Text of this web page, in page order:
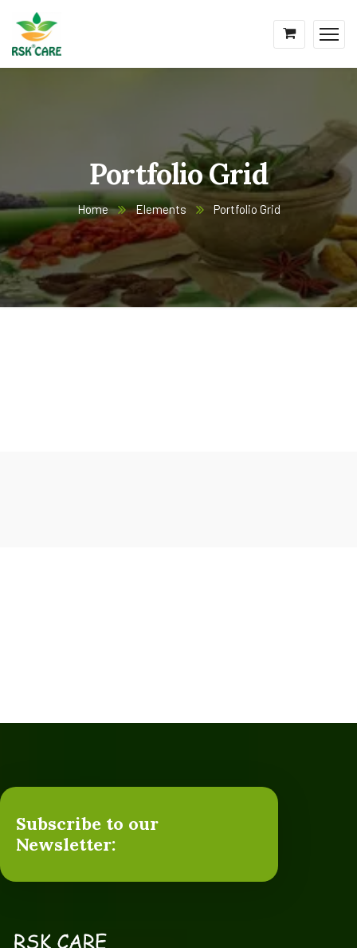
Portfolio Grid
Home Elements Portfolio Grid
Subscribe to our
Newsletter: